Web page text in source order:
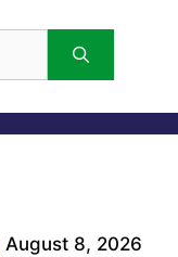
August 8, 2026